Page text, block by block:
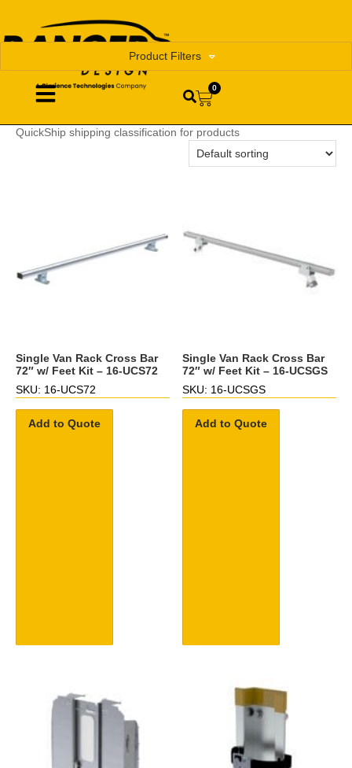
0
Product Filters
QuickShip shipping classification for products
Single Van Rack Cross Bar
72″ w/ Feet Kit – 16-UCS72
SKU: 16-UCS72
Add to Quote
Single Van Rack Cross Bar
72″ w/ Feet Kit – 16-UCSGS
SKU: 16-UCSGS
Add to Quote